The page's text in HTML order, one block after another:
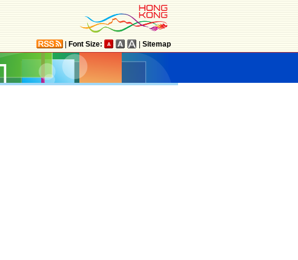
Font Size: Sitemap